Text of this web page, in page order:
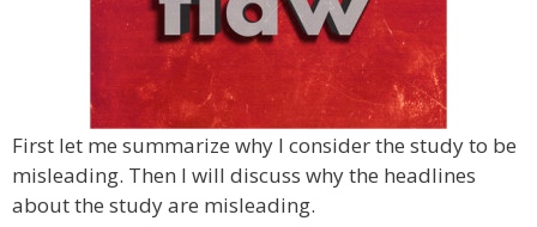
First let me summarize why I consider the study to be
misleading. Then I will discuss why the headlines
about the study are misleading.